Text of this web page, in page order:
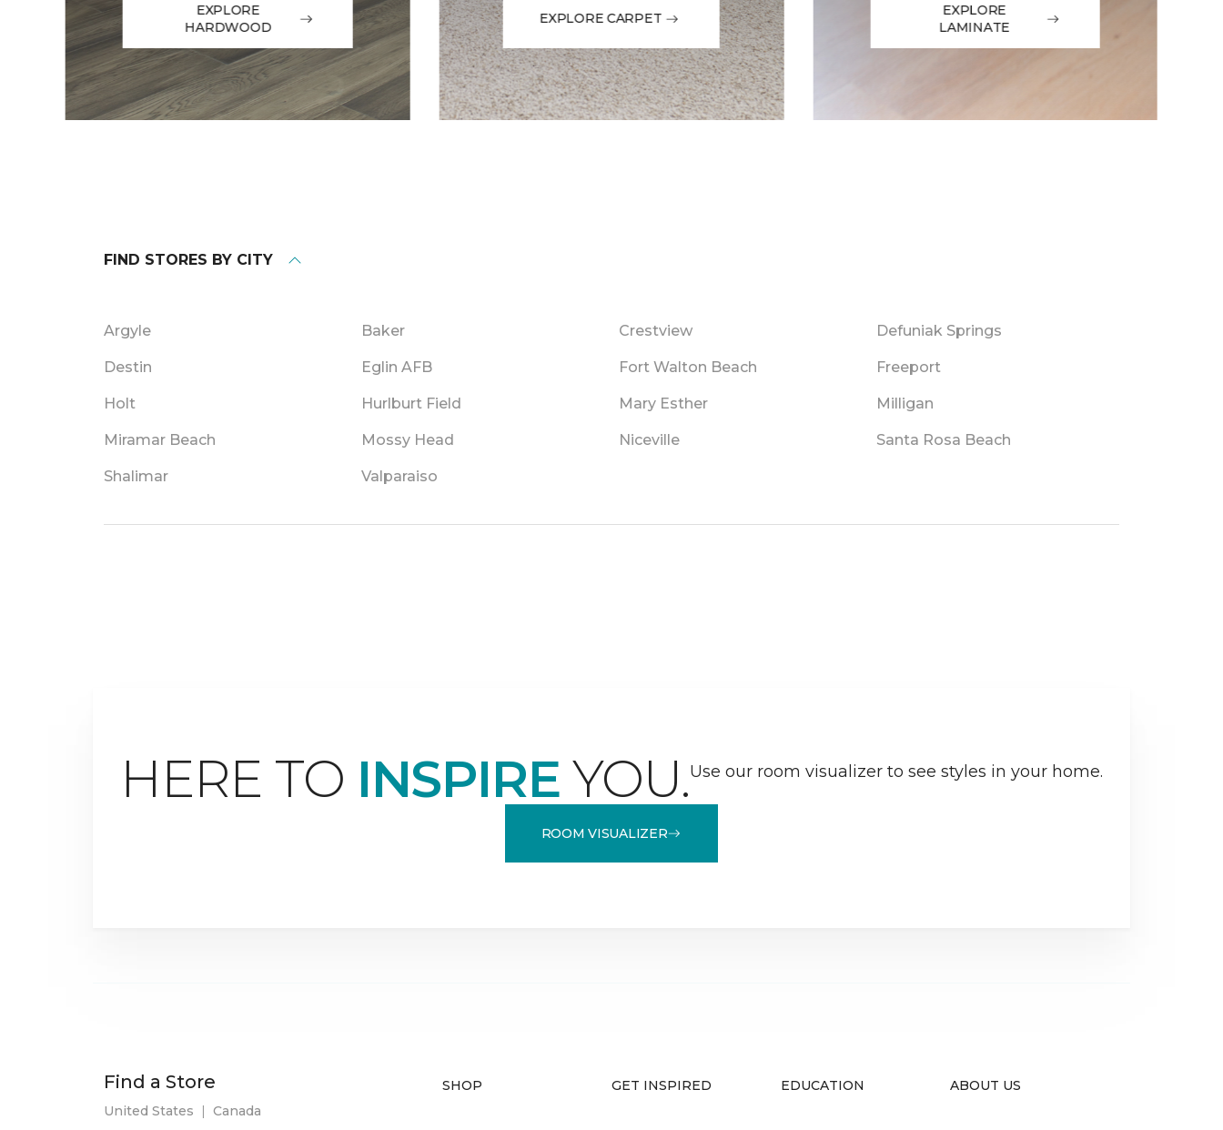
EXPLORE
HARDWOOD
EXPLORE CARPET
EXPLORE
LAMINATE
FIND STORES BY CITY
Argyle Baker Crestview Defuniak Springs
Destin Eglin AFB Fort Walton Beach Freeport
Holt Hurlburt Field Mary Esther Milligan
Miramar Beach Mossy Head Niceville Santa Rosa Beach
Shalimar Valparaiso
HERE TO INSPIRE YOU.Use our room visualizer to see styles in your home.
ROOM VISUALIZER
Find a Store
United States | Canada
SHOP GET INSPIRED EDUCATION ABOUT US